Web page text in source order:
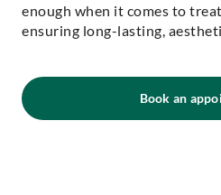
enough when it comes to
ensuring long-lasting,
Book an